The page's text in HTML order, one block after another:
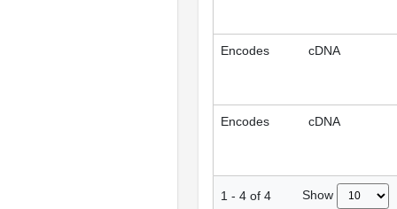
Encodes cDNA
Encodes cDNA
1 - 4 of 4 Show